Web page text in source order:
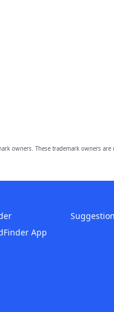
owners. These trademark
App